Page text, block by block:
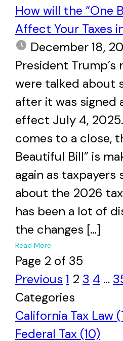
How will the “One
Affect Your Taxes
December 18,
President Trump’s
were talked about
after it was signed
effect July 4,
comes to a close,
Beautiful Bill” is
again as
about the 2026
has been a lot of
the changes […]
Read More
Page 2 of 35
Previous 1 2 3 4 …
Categories
California Tax Law
Federal Tax (10)